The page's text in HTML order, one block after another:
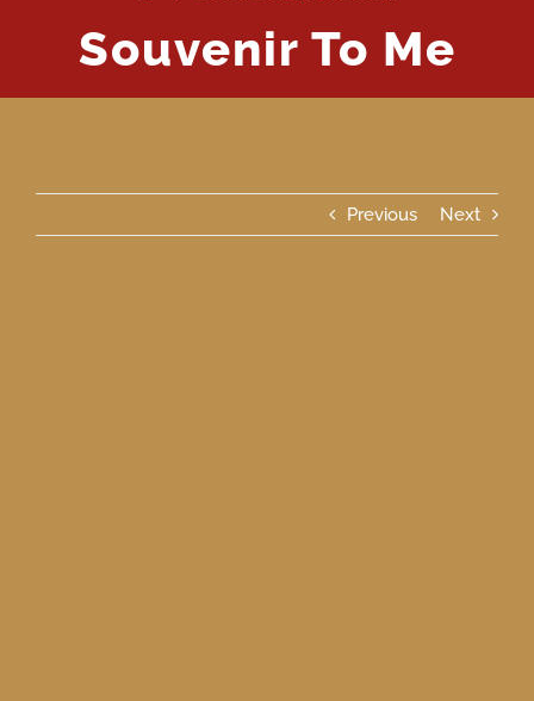
Souvenir To Me
Previous Next